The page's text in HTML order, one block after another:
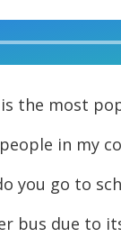
the most
in my
you go to
bus due to